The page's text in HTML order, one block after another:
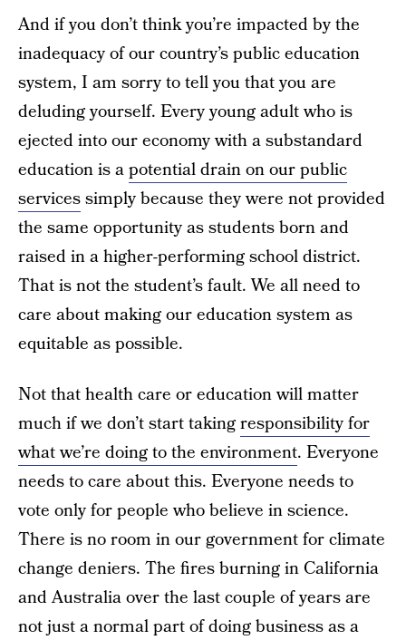
And if you don’t think you’re impacted by the
inadequacy of our country’s public education
system, I am sorry to tell you that you are
deluding yourself. Every young adult who is
ejected into our economy with a substandard
education is apotential drain on our public
servicessimply because they were not provided
the same opportunity as students born and
raised in a higher-performing school district.
That is not the student’s fault. We all need to
care about making our education system as
equitable as possible.
Not that health care or education will matter
much if we don’t start takingresponsibility for
what we’re doing to the environment. Everyone
needs to care about this. Everyone needs to
vote only for people who believe in science.
There is no room in our government for climate
change deniers. The fires burning in California
and Australia over the last couple of years are
not just a normal part of doing business as a